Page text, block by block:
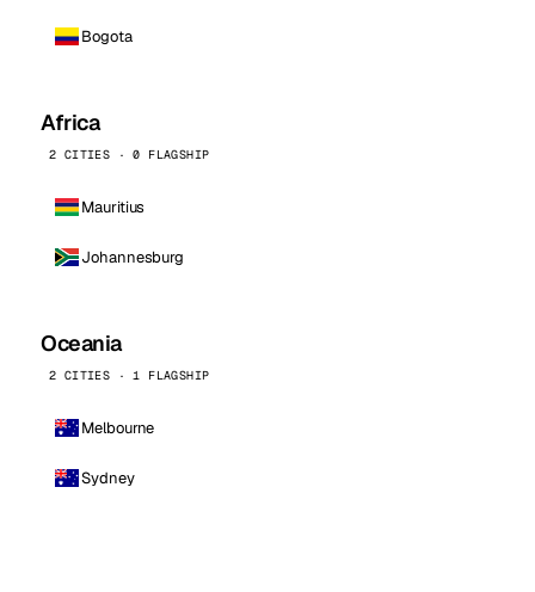
Bogota
Africa
2 CITIES · 0 FLAGSHIP
Mauritius
Johannesburg
Oceania
2 CITIES · 1 FLAGSHIP
Melbourne
Sydney